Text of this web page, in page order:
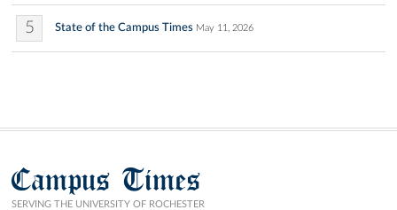
5 State of the Campus Times May 11, 2026
Campus Times
SERVING THE UNIVERSITY OF ROCHESTER